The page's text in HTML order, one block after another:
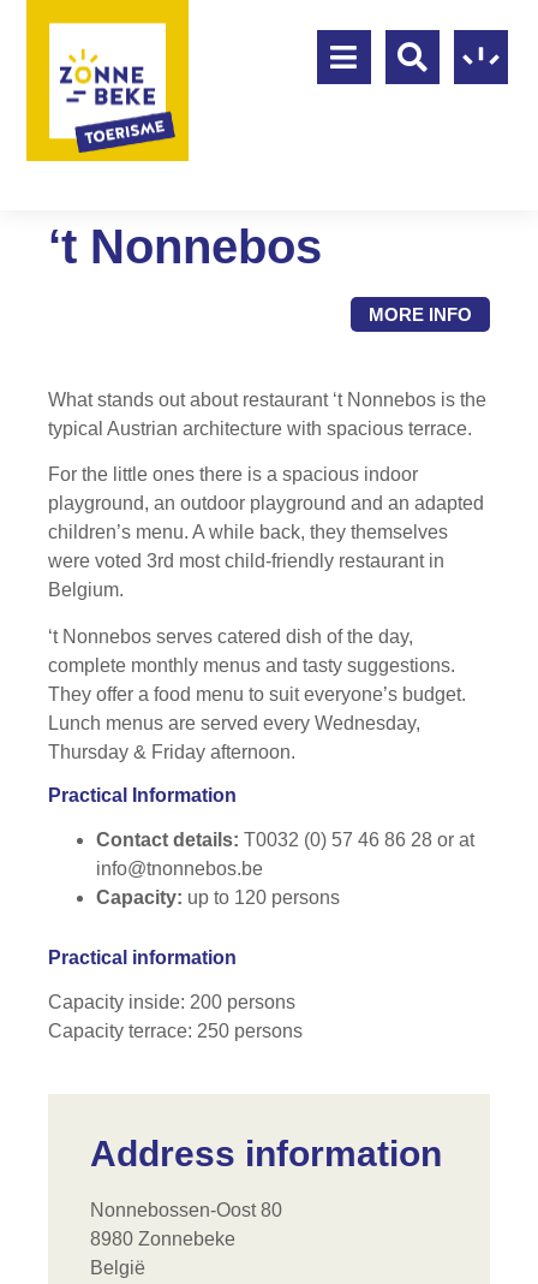
‘t Nonnebos
MORE INFO
What stands out about restaurant ‘t Nonnebos is the
typical Austrian architecture with spacious terrace.
For the little ones there is a spacious indoor
playground, an outdoor playground and an adapted
children’s menu. A while back, they themselves
were voted 3rd most child-friendly restaurant in
Belgium.
‘t Nonnebos serves catered dish of the day,
complete monthly menus and tasty suggestions.
They offer a food menu to suit everyone’s budget.
Lunch menus are served every Wednesday,
Thursday & Friday afternoon.
Practical Information
Contact details: T0032 (0) 57 46 86 28 or at
info@tnonnebos.be
Capacity: up to 120 persons
Practical information
Capacity inside: 200 persons
Capacity terrace: 250 persons
Address information
Nonnebossen-Oost 80
8980 Zonnebeke
België